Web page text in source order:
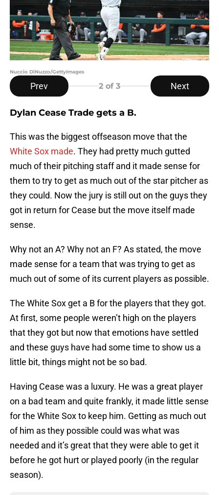
Nuccio DiNuzzo/GettyImages
Prev 2 of 3 Next
Dylan Cease Trade gets a B.
This was the biggest offseason move that the
White Sox made. They had pretty much gutted
much of their pitching staff and it made sense for
them to try to get as much out of the star pitcher as
they could. Now the jury is still out on the guys they
got in return for Cease but the move itself made
sense.
Why not an A? Why not an F? As stated, the move
made sense for a team that was trying to get as
much out of some of its current players as possible.
The White Sox get a B for the players that they got.
At first, some people weren’t high on the players
that they got but now that emotions have settled
and these guys have had some time to show us a
little bit, things might not be so bad.
Having Cease was a luxury. He was a great player
on a bad team and quite frankly, it made little sense
for the White Sox to keep him. Getting as much out
of him as they possible could was what was
needed and it’s great that they were able to get it
before he got hurt or played poorly (in the regular
season).